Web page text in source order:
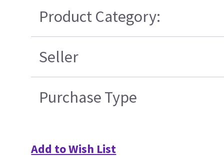
Product Category:
Seller
Purchase Type
Add to Wish List